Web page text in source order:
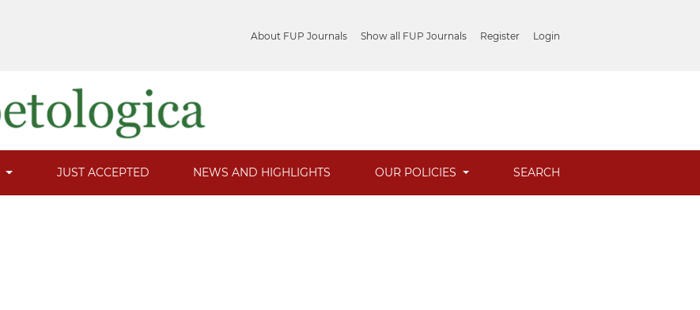
About FUP Journals Show all FUP Journals Register Login
JUST ACCEPTED NEWS AND HIGHLIGHTS OUR POLICIES SEARCH